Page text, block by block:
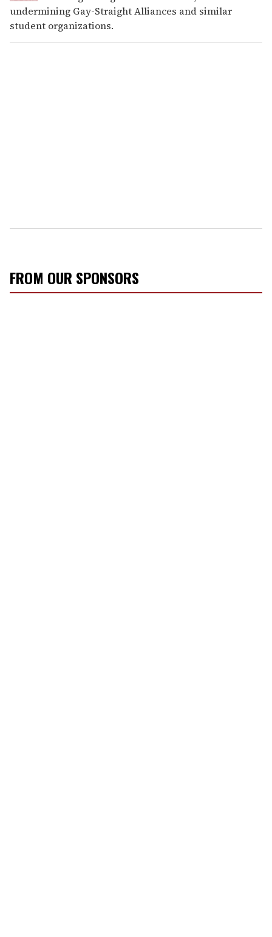
undermining Gay-Straight Alliances and similar
student organizations.
FROM OUR SPONSORS